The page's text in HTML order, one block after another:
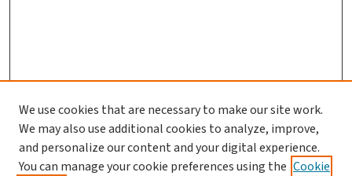
We use cookies that are necessary to make our site work.
We may also use additional cookies to analyze, improve,
and personalize our content and your digital experience.
You can manage your cookie preferences using the Cookie